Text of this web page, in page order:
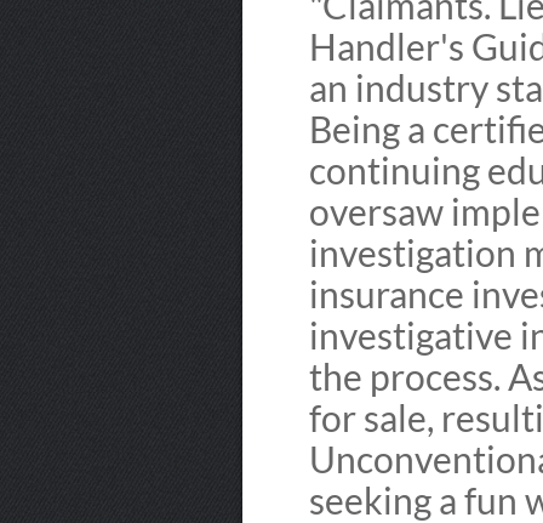
Handler's
an industry
Being a
continuing
oversaw
investigation
insurance
investigative
the process.
for sale,
seeking a fun